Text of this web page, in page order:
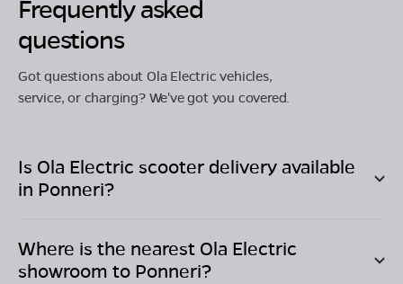
Frequently asked
questions
Got questions about Ola Electric vehicles,
service, or charging? We've got you covered.
Is Ola Electric scooter delivery available
in Ponneri?
Where is the nearest Ola Electric
showroom to Ponneri?